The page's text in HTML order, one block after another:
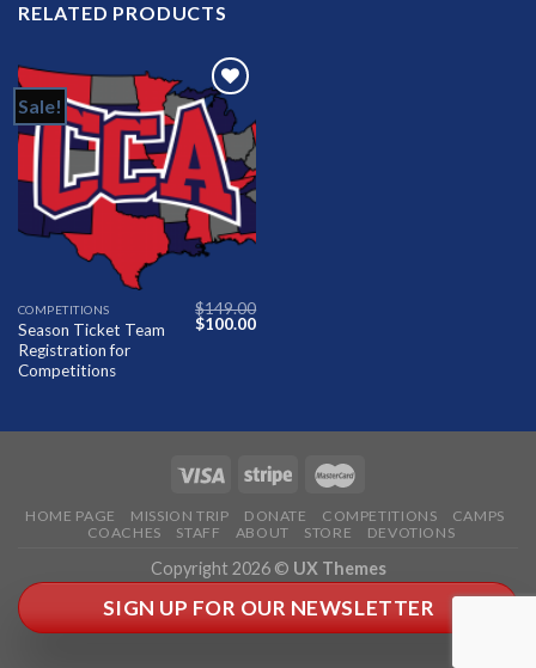
RELATED PRODUCTS
Sale!
Add to
Wishlist
COMPETITIONS
Season Ticket Team
Registration for
Competitions
$149.00
Original
$100.00Current
HOME PAGE MISSION TRIP DONATE COMPETITIONS
CAMPS
COACHES
STAFF ABOUT STORE DEVOTIONS
Copyright 2026 © UX Themes
SIGN UP FOR OUR NEWSLETTER